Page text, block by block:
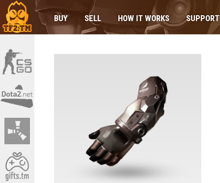
BUY SELL HOW IT WORKS SUPPORT